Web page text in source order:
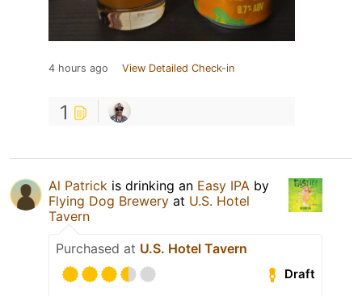
4 hours ago View Detailed Check-in
1
Al Patrick is drinking an Easy IPA by
Flying Dog Brewery at U.S. Hotel
Tavern
Purchased at U.S. Hotel Tavern
Draft